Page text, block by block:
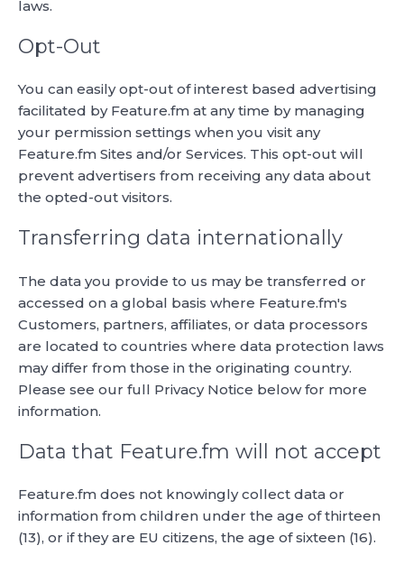
laws.
Opt-Out
You can easily opt-out of interest based advertising
facilitated by Feature.fm at any time by managing
your permission settings when you visit any
Feature.fm Sites and/or Services. This opt-out will
prevent advertisers from receiving any data about
the opted-out visitors.
Transferring data internationally
The data you provide to us may be transferred or
accessed on a global basis where Feature.fm's
Customers, partners, affiliates, or data processors
are located to countries where data protection laws
may differ from those in the originating country.
Please see our full Privacy Notice below for more
information.
Data that Feature.fm will not accept
Feature.fm does not knowingly collect data or
information from children under the age of thirteen
(13), or if they are EU citizens, the age of sixteen (16).